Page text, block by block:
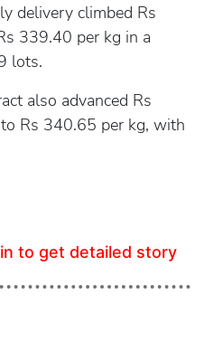
delivery climbed Rs
339.40 per kg in a
lots.
also advanced Rs
Rs 340.65 per kg, with
to get detailed story